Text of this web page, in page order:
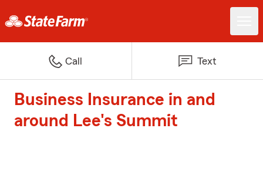
Call Text
Business Insurance in and
around Lee's Summit